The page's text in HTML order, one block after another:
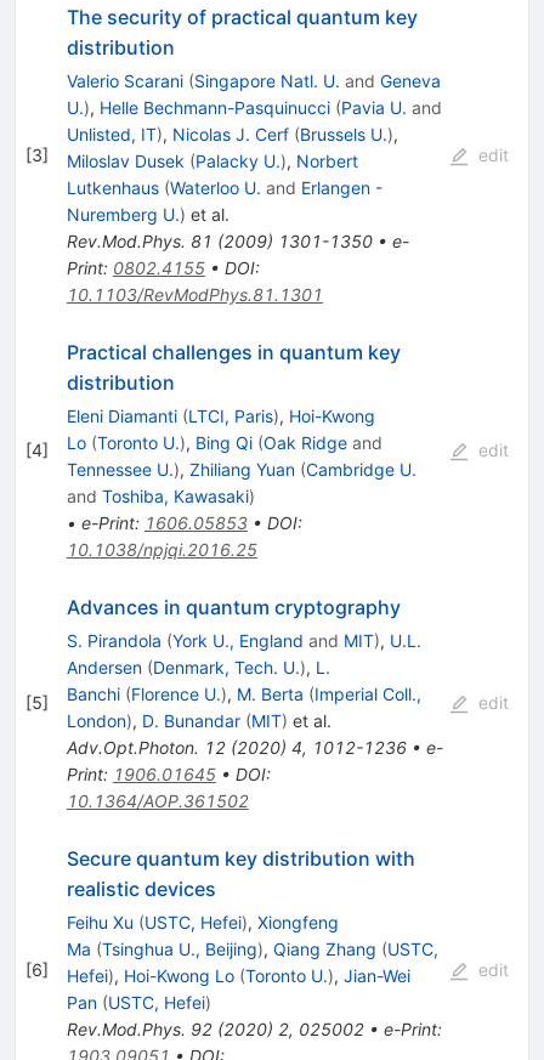
[3]
The security of practical quantum key
distribution
Valerio Scarani (Singapore Natl. U. and Geneva
U.), Helle Bechmann-Pasquinucci (Pavia U. and
Unlisted, IT), Nicolas J. Cerf (Brussels U.),
Miloslav Dusek (Palacky U.), Norbert
Lutkenhaus (Waterloo U. and Erlangen -
Nuremberg U.) et al.
Rev.Mod.Phys. 81 (2009) 1301-1350• e-
Print: 0802.4155• DOI:
10.1103/RevModPhys.81.1301
edit
[4]
Practical challenges in quantum key
distribution
Eleni Diamanti (LTCI, Paris), Hoi-Kwong
Lo (Toronto U.), Bing Qi (Oak Ridgeand
Tennessee U.), Zhiliang Yuan (Cambridge U.
and Toshiba, Kawasaki)
• e-Print: 1606.05853• DOI:
10.1038/npjqi.2016.25
edit
[5]
Advances in quantum cryptography
S. Pirandola (York U., England and MIT), U.L.
Andersen (Denmark, Tech. U.), L.
Banchi (Florence U.), M. Berta (Imperial Coll.,
London), D. Bunandar (MIT) et al.
Adv.Opt.Photon. 12(2020) 4, 1012-1236• e-
Print: 1906.01645• DOI:
10.1364/AOP.361502
edit
[6]
Secure quantum key distribution with
realistic devices
Feihu Xu (USTC, Hefei), Xiongfeng
Ma (Tsinghua U., Beijing), Qiang Zhang (USTC,
Hefei), Hoi-Kwong Lo (Toronto U.), Jian-Wei
Pan (USTC, Hefei)
Rev.Mod.Phys. 92(2020) 2, 025002• e-Print:
1903.09051 • DOI:
edit